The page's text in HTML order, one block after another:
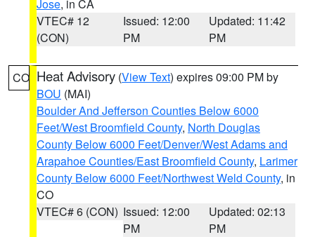
Jose, in CA
VTEC# 12
(CON)
Issued: 12:00
PM
Updated: 11:42
PM
CO Heat Advisory (View Text) expires 09:00 PM by
BOU (MAI)
Boulder And Jefferson Counties Below 6000
Feet/West Broomfield County, North Douglas
County Below 6000 Feet/Denver/West Adams and
Arapahoe Counties/East Broomfield County, Larimer
County Below 6000 Feet/Northwest Weld County, in
CO
VTEC# 6 (CON) Issued: 12:00
PM
Updated: 02:13
PM